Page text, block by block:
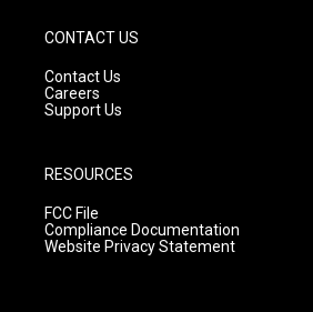
CONTACT US
Contact Us
Careers
Support Us
RESOURCES
FCC File
Compliance Documentation
Website Privacy Statement